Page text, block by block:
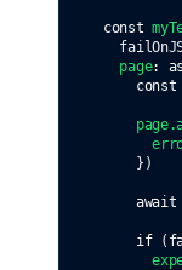
const
page:
const
page
    })
await
if